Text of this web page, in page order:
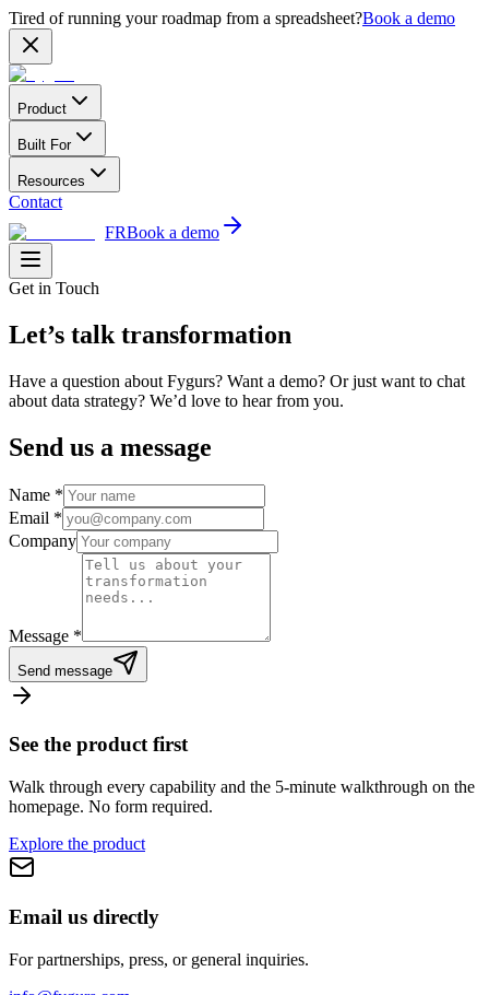
Tired of running your roadmap from a spreadsheet?Book a demo
Product
Built For
Resources
Contact
FRBook a demo
Get in Touch
Let’s talk transformation
Have a question about Fygurs? Want a demo? Or just want to chat
about data strategy? We’d love to hear from you.
Send us a message
Name *
Email *
Company
Message *
Send message
See the product first
Walk through every capability and the 5-minute walkthrough on the
homepage. No form required.
Explore the product
Email us directly
For partnerships, press, or general inquiries.